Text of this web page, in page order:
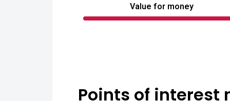
Value for money
Points of interest